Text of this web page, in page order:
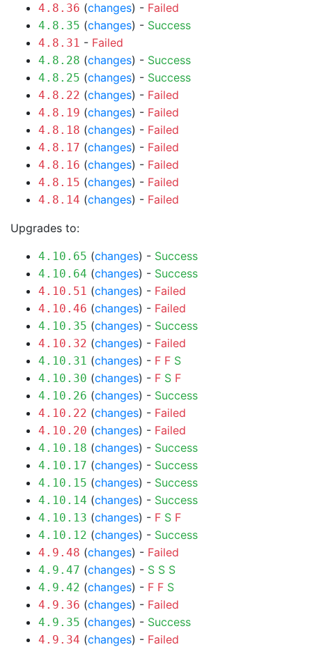
4.8.36 (changes) - Failed
4.8.35 (changes) - Success
4.8.31 - Failed
4.8.28 (changes) - Success
4.8.25 (changes) - Success
4.8.22 (changes) - Failed
4.8.19 (changes) - Failed
4.8.18 (changes) - Failed
4.8.17 (changes) - Failed
4.8.16 (changes) - Failed
4.8.15 (changes) - Failed
4.8.14 (changes) - Failed
Upgrades to:
4.10.65 (changes) - Success
4.10.64 (changes) - Success
4.10.51 (changes) - Failed
4.10.46 (changes) - Failed
4.10.35 (changes) - Success
4.10.32 (changes) - Failed
4.10.31 (changes) - F F S
4.10.30 (changes) - F S F
4.10.26 (changes) - Success
4.10.22 (changes) - Failed
4.10.20 (changes) - Failed
4.10.18 (changes) - Success
4.10.17 (changes) - Success
4.10.15 (changes) - Success
4.10.14 (changes) - Success
4.10.13 (changes) - F S F
4.10.12 (changes) - Success
4.9.48 (changes) - Failed
4.9.47 (changes) - S S S
4.9.42 (changes) - F F S
4.9.36 (changes) - Failed
4.9.35 (changes) - Success
4.9.34 (changes) - Failed